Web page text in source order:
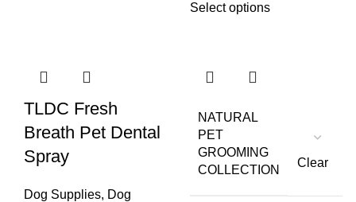
Select options
TLDC Fresh
Breath Pet Dental
Spray
Dog Supplies, Dog
NATURAL
PET
GROOMING
COLLECTION
Clear